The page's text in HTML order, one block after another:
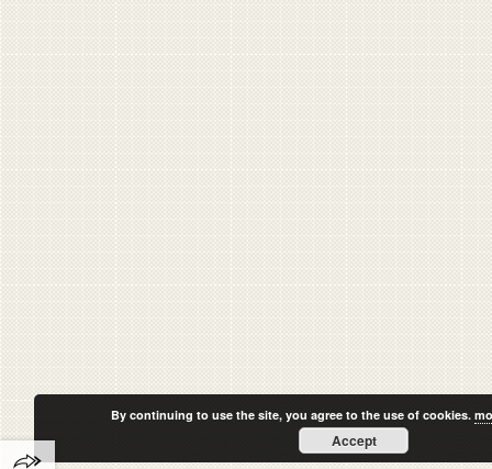
By continuing to use the site, you agree to the use of cookies.
Accept